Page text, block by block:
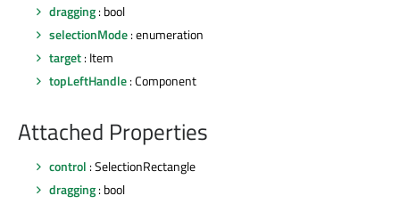
dragging: bool
selectionMode: enumeration
target: Item
topLeftHandle: Component
Attached Properties
control : SelectionRectangle
dragging: bool